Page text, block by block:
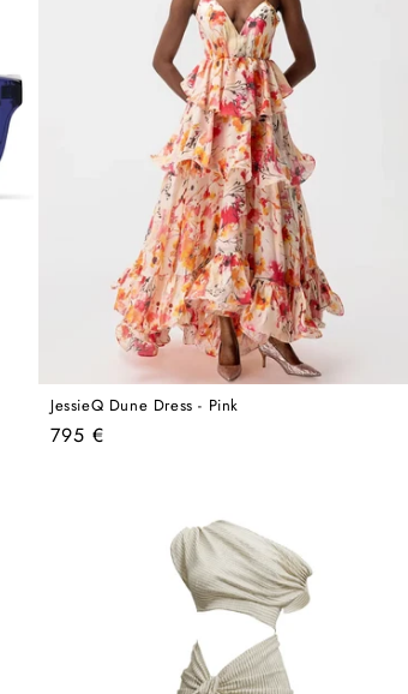
JessieQ Dune Dress - Pink
Regular
795 €